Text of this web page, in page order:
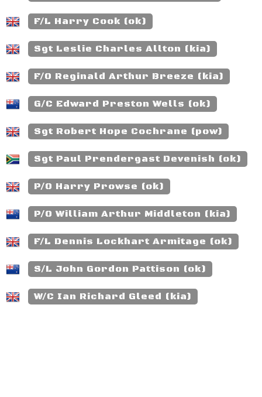
F/L Harry Cook (ok)
Sgt Leslie Charles Allton (kia)
F/O Reginald Arthur Breeze (kia)
G/C Edward Preston Wells (ok)
Sgt Robert Hope Cochrane (pow)
Sgt Paul Prendergast Devenish (ok)
P/O Harry Prowse (ok)
P/O William Arthur Middleton (kia)
F/L Dennis Lockhart Armitage (ok)
S/L John Gordon Pattison (ok)
W/C Ian Richard Gleed (kia)